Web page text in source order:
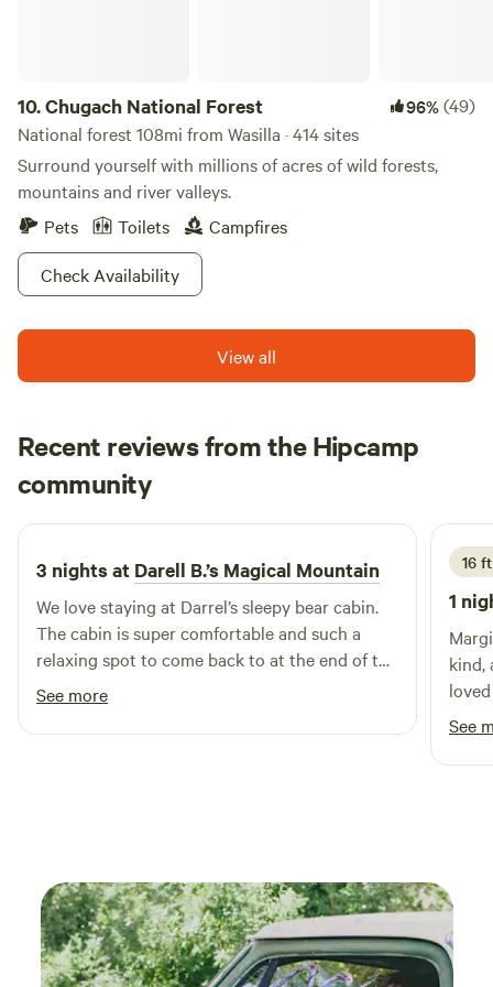
10.Chugach National Forest 96%(49)
National forest 108mi from Wasilla · 414 sites
Surround yourself with millions of acres of wild forests,
mountains and river valleys.
Pets
Toilets
Campfires
Check Availability
View all
Recent reviews from the Hipcamp
community
V Valerie
1 week ago
3 nights at Darell B.’s Magical Mountain
We love staying at Darrel’s sleepy bear cabin.
The cabin is super comfortable and such a
relaxing spot to come back to at the end of the
day. The hosts are welcome and do whatever
they can to make your stay pleasant.
See more
16
1
kind,
are
See